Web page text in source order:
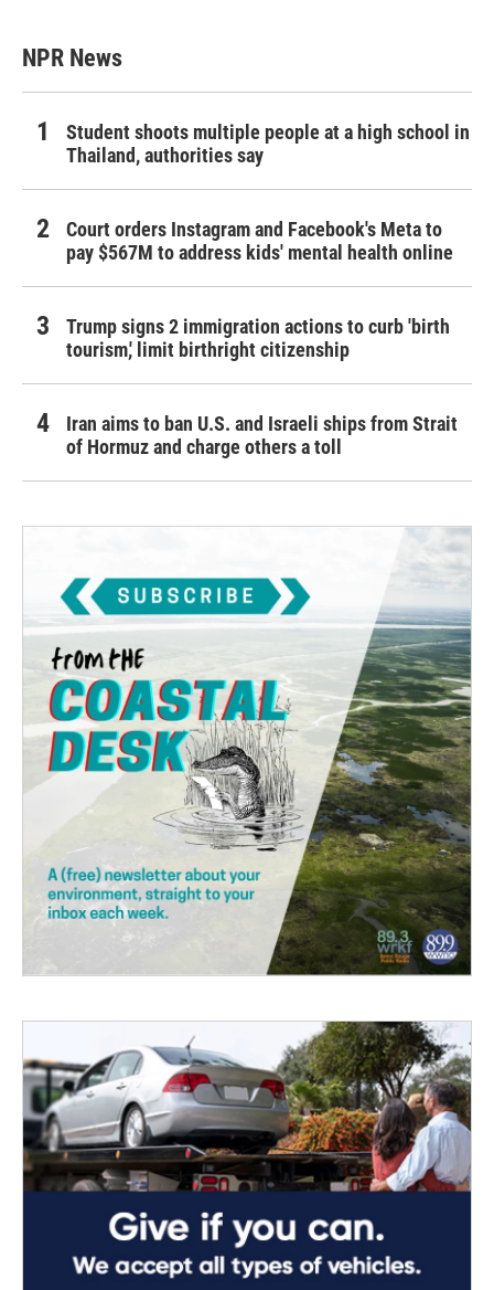
NPR News
Student shoots multiple people at a high school in
Thailand, authorities say
Court orders Instagram and Facebook's Meta to
pay $567M to address kids' mental health online
Trump signs 2 immigration actions to curb 'birth
tourism,' limit birthright citizenship
Iran aims to ban U.S. and Israeli ships from Strait
of Hormuz and charge others a toll